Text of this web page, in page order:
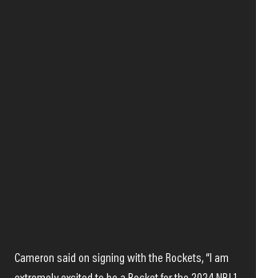
Cameron said on signing with the Rockets, “I am